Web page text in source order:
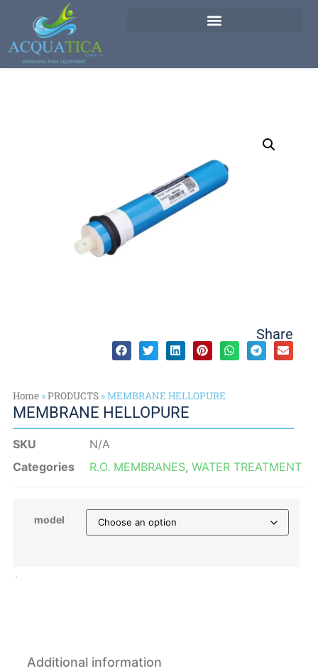
Home»PRODUCTS»MEMBRANE HELLOPURE
MEMBRANE HELLOPURE
SKU
N/A
Categories
R.O. MEMBRANES, WATER TREATMENT
model
Additional information
Share